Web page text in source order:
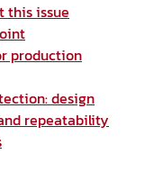
this issue
production
design
repeatability